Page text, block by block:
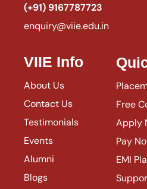
(+91) 9167787723
enquiry@viie.edu.in
VIIE Info
About Us
Contact Us
Testimonials
Events
Alumni
Blogs
Free
Apply
Pay
EMI